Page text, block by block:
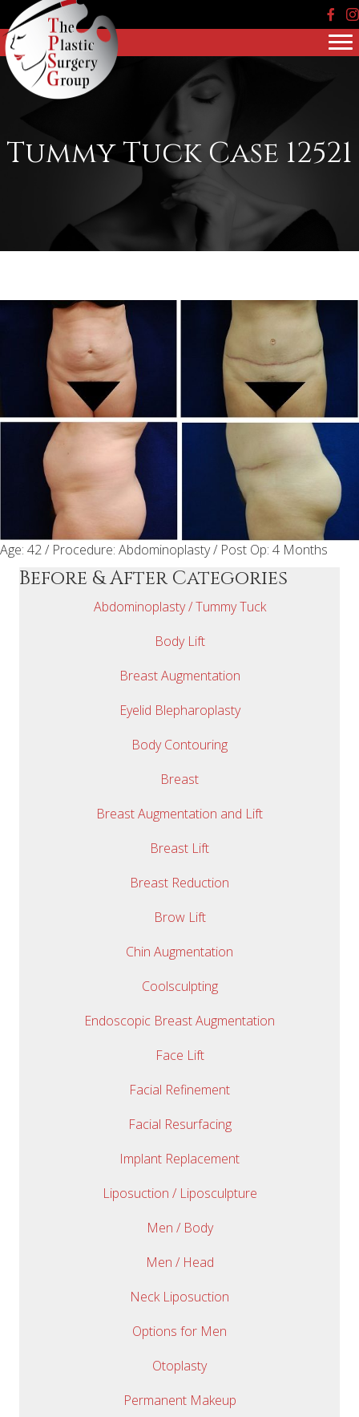
Tummy Tuck Case 12521
Age: 42 / Procedure: Abdominoplasty / Post Op: 4 Months
Before & After Categories
Abdominoplasty / Tummy Tuck
Body Lift
Breast Augmentation
Eyelid Blepharoplasty
Body Contouring
Breast
Breast Augmentation and Lift
Breast Lift
Breast Reduction
Brow Lift
Chin Augmentation
Coolsculpting
Endoscopic Breast Augmentation
Face Lift
Facial Refinement
Facial Resurfacing
Implant Replacement
Liposuction / Liposculpture
Men / Body
Men / Head
Neck Liposuction
Options for Men
Otoplasty
Permanent Makeup